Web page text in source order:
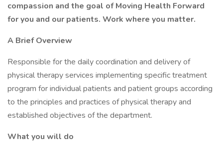
compassion and the goal of Moving Health Forward
for you and our patients. Work where you matter.
A Brief Overview
Responsible for the daily coordination and delivery of
physical therapy services implementing specific treatment
program for individual patients and patient groups according
to the principles and practices of physical therapy and
established objectives of the department.
What you will do